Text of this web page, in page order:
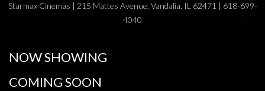
Starmax Cinemas | 215 Mattes Avenue, Vandalia, IL 62471 | 618-699-
4040
NOW SHOWING
COMING SOON